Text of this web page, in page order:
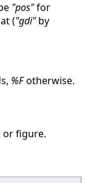
"pos"for
("gdi"by
%Fotherwise.
or figure.